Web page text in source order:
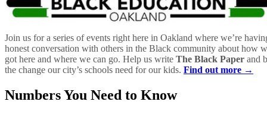
Join us for a series of events right here in Oakland where we’re
honest conversation with others in the Black community about how
got here and where we can go. Help us write The Black Paper and
the change our city’s schools need for our kids. Find out more →
Numbers You Need to Know